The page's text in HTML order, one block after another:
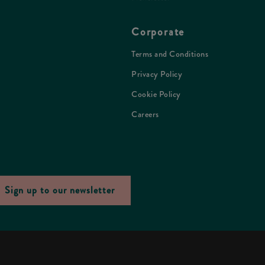
Corporate
Terms and Conditions
Privacy Policy
Cookie Policy
Careers
Sign up to our newsletter